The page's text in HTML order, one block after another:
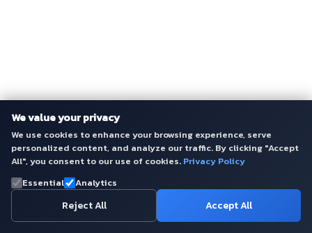
We value your privacy
We use cookies to enhance your browsing experience, serve
personalized content, and analyze our traffic. By clicking "Accept
All", you consent to our use of cookies. Privacy Policy
Essential
Analytics
Reject All Accept All